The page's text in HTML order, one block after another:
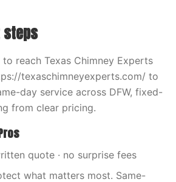
steps
reach Texas Chimney Experts
texaschimneyexperts.com/ to
day service across DFW, fixed-
from clear pricing.
quote · no surprise fees
what matters most. Same-